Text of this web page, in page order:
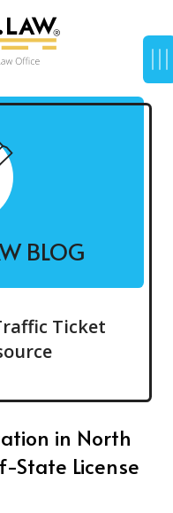
BLOG
Ticket
in North
State License